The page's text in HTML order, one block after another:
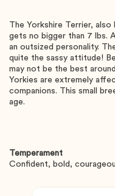
The Yorkshire Terrier,
gets no bigger than 7 lbs.
an outsized personality.
quite the sassy attitude!
may not be the best
Yorkies are extremely
companions. This small
age.
Temperament
Confident, bold,